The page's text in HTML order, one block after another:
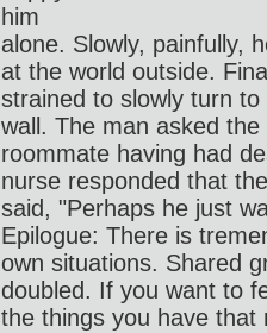
him
alone. Slowly, painfully,
at the world outside.
strained to slowly turn
wall. The man asked
roommate having had
nurse responded that
said, "Perhaps
Epilogue: There is
own situations. Shared
doubled. If you want to
the things you have that